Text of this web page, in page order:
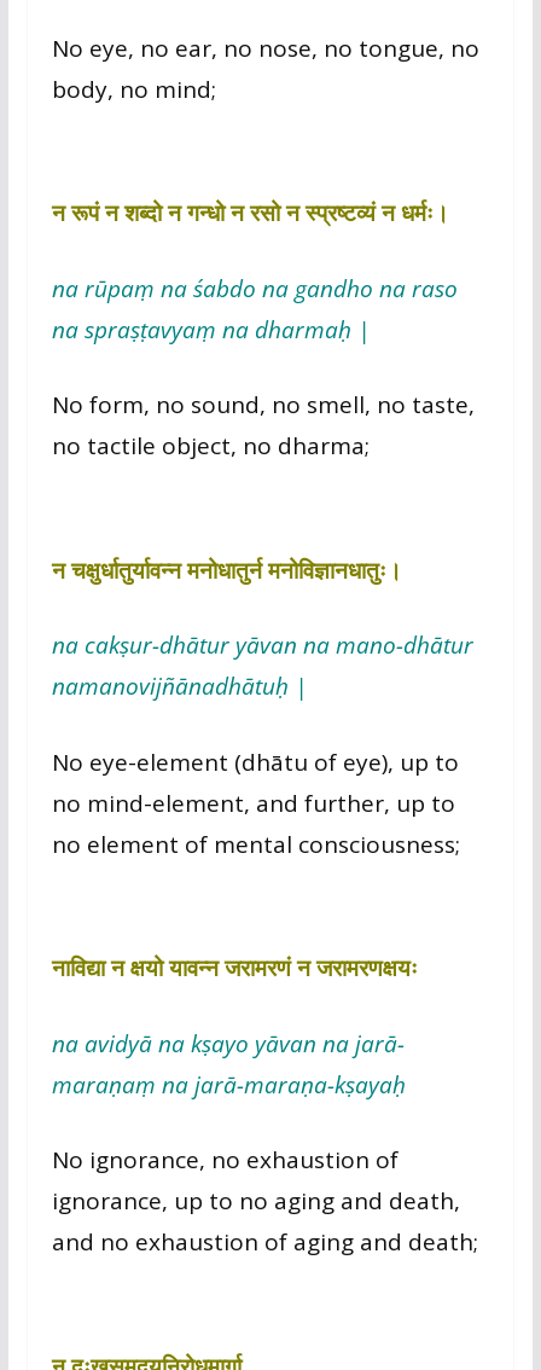
No eye, no ear, no nose, no tongue, no
body, no mind;
न रूपं न शब्दो न गन्धो न रसो न स्प्रष्टव्यं न धर्मः।
na rūpaṃ na śabdo na gandho na raso
na spraṣṭavyaṃ na dharmaḥ |
No form, no sound, no smell, no taste,
no tactile object, no dharma;
न चक्षुर्धातुर्यावन्न मनोधातुर्न मनोविज्ञानधातुः।
na cakṣur-dhātur yāvan na mano-dhātur
namanovijñānadhātuḥ |
No eye-element (dhātu of eye), up to
no mind-element, and further, up to
no element of mental consciousness;
नाविद्या न क्षयो यावन्न जरामरणं न जरामरणक्षयः
na avidyā na kṣayo yāvan na jarā-
maraṇaṃ na jarā-maraṇa-kṣayaḥ
No ignorance, no exhaustion of
ignorance, up to no aging and death,
and no exhaustion of aging and death;